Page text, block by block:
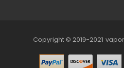
Copyright © 2019-2021
Online Casino
Vapor